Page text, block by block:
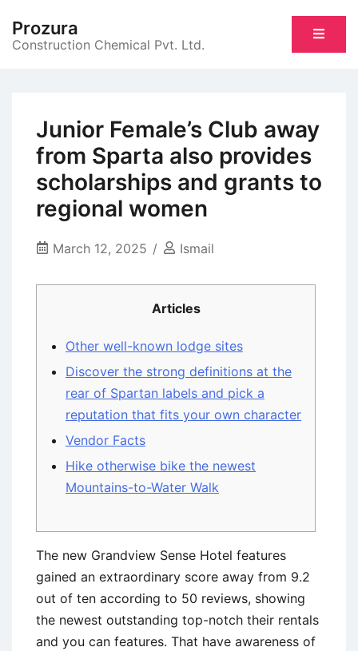
content
Prozura
Construction Chemical Pvt. Ltd.
Junior Female’s Club away
from Sparta also provides
scholarships and grants to
regional women
March 12, 2025 Ismail
Articles
Other well-known lodge sites
Discover the strong definitions at the
rear of Spartan labels and pick a
reputation that fits your own character
Vendor Facts
Hike otherwise bike the newest
Mountains-to-Water Walk
The new Grandview Sense Hotel features
gained an extraordinary score away from 9.2
out of ten according to 50 reviews, showing
the newest outstanding top-notch their rentals
and you can features. That have awareness of